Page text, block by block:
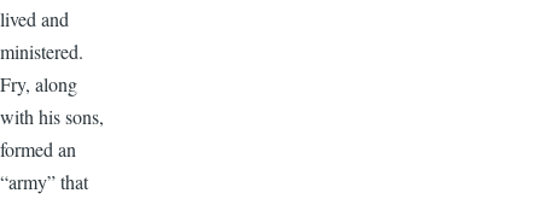
lived and
ministered.
Fry, along
with his sons,
formed an
“army” that